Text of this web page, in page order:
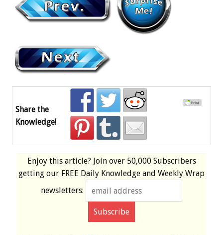
Share the
Knowledge!
Enjoy this article? Join over 50,000 Subscribers
getting our FREE Daily Knowledge and Weekly Wrap
newsletters: